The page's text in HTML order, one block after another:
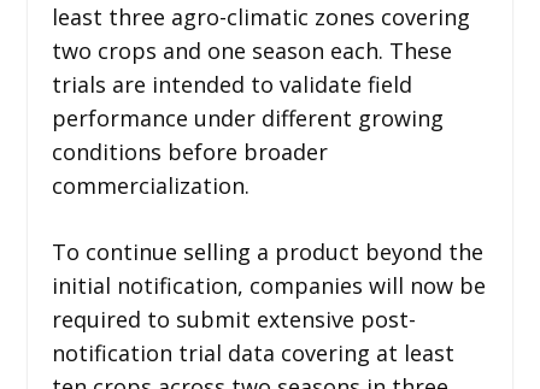
least three agro-climatic zones covering
two crops and one season each. These
trials are intended to validate field
performance under different growing
conditions before broader
commercialization.
To continue selling a product beyond the
initial notification, companies will now be
required to submit extensive post-
notification trial data covering at least